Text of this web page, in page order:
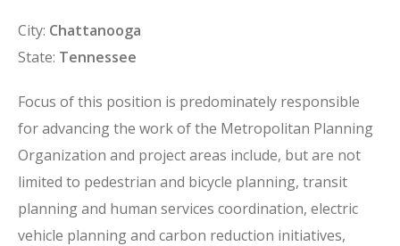
City: Chattanooga
State: Tennessee
Focus of this position is predominately responsible
for advancing the work of the Metropolitan Planning
Organization and project areas include, but are not
limited to pedestrian and bicycle planning, transit
planning and human services coordination, electric
vehicle planning and carbon reduction initiatives,